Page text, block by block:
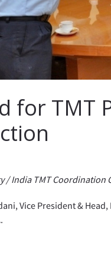
for TMT
/ India TMT Coordination
Vice President &